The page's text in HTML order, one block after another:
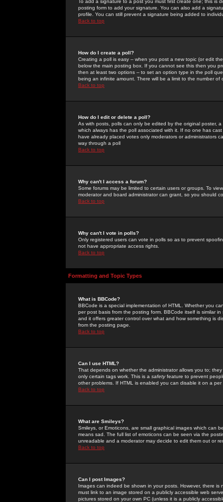
To add a signature to a post you must first create one; this
posting form to add your signature. You can also add a
profile. You can still prevent a signature being added to
Back to top
How do I create a poll?
Creating a poll is easy -- when you post a new topic (or edit
below the main posting box. If you cannot see this then you
then at least two options -- to set an option type in the poll
being an infinite amount. There will be a limit to the number
Back to top
How do I edit or delete a poll?
As with posts, polls can only be edited by the original poster,
which always has the poll associated with it. If no one has
have already placed votes only moderators or administrators
way through a poll
Back to top
Why can't I access a forum?
Some forums may be limited to certain users or groups. To
moderator and board administrator can grant, so you should
Back to top
Why can't I vote in polls?
Only registered users can vote in polls so as to prevent
not have appropriate access rights.
Back to top
Formatting and Topic Types
What is BBCode?
BBCode is a special implementation of HTML. Whether you
per post basis from the posting form. BBCode itself is similar
and it offers greater control over what and how something is
from the posting page.
Back to top
Can I use HTML?
That depends on whether the administrator allows you to;
only certain tags work. This is a safetyfeature to prevent
other problems. If HTML is enabled you can disable it on a
Back to top
What are Smileys?
Smileys, or Emoticons, are small graphical images which can
means sad. The full list of emoticons can be seen via the
unreadable and a moderator may decide to edit them out or
Back to top
Can I post Images?
Images can indeed be shown in your posts. However, there
must link to an image stored on a publicly accessible web
pictures stored on your own PC (unless it is a publicly